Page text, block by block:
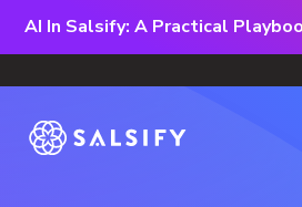
AI In Salsify: A Practical